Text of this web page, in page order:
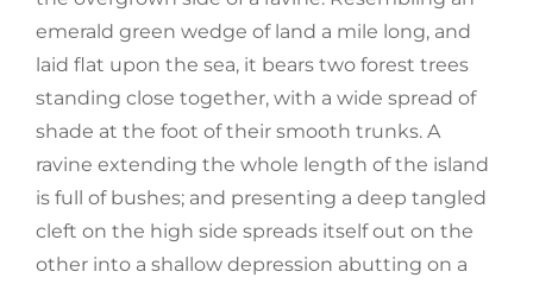
emerald green wedge of land a mile long, and
laid flat upon the sea, it bears two forest trees
standing close together, with a wide spread of
shade at the foot of their smooth trunks. A
ravine extending the whole length of the island
is full of bushes; and presenting a deep tangled
cleft on the high side spreads itself out on the
other into a shallow depression abutting on a